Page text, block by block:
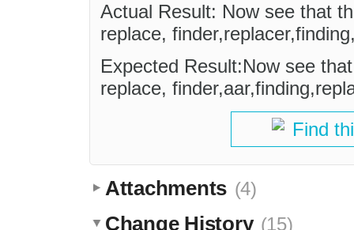
Actual Result: Now see that
replace,
Expected Result:Now see
replace,
Find
Attachments (4)
Change History (15)